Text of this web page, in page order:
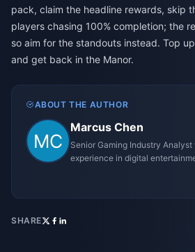
pack, claim the headline rewards, skip
players chasing 100% completion; the
so aim for the standouts instead. Top
and get back in the Manor.
ABOUT THE AUTHOR
Marcus Chen
Senior Gaming Industry
experience in digital
SHARE